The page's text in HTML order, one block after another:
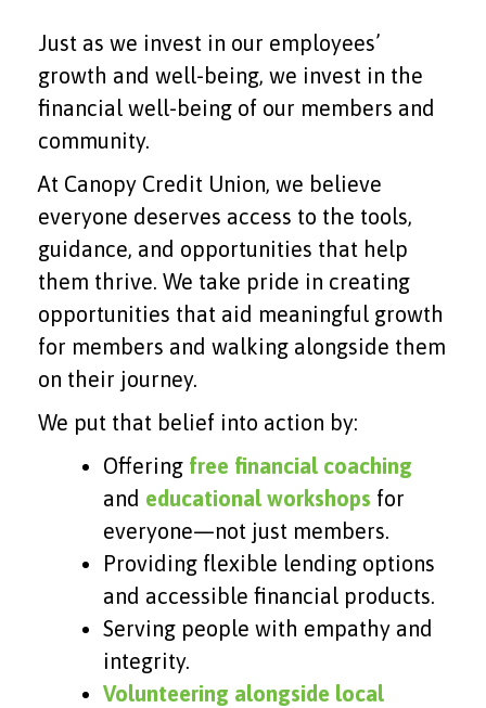
Just as we invest in our employees’
growth and well-being, we invest in the
financial well-being of our members and
community.
At Canopy Credit Union, we believe
everyone deserves access to the tools,
guidance, and opportunities that help
them thrive. We take pride in creating
opportunities that aid meaningful growth
for members and walking alongside them
on their journey.
We put that belief into action by:
Offering free financial coaching
and educational workshops for
everyone—not just members.
Providing flexible lending options
and accessible financial products.
Serving people with empathy and
integrity.
Volunteering alongside local